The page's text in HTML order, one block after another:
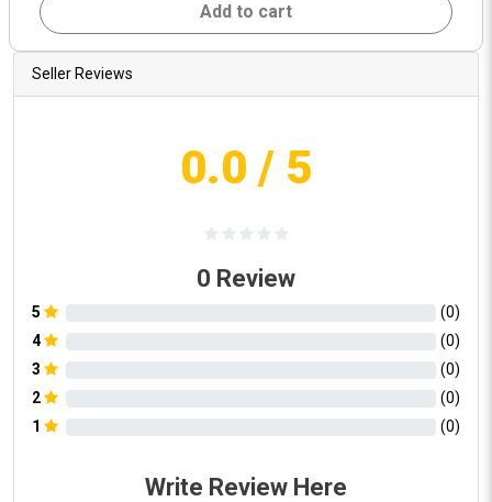
Add to cart
Seller Reviews
0.0 / 5
0 Review
5 (0)
4
(0)
3
(0)
2
(0)
1
(0)
Write Review Here